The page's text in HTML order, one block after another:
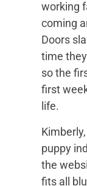
working
coming
Doors
time
so the
first
life.
puppy
the
fits all